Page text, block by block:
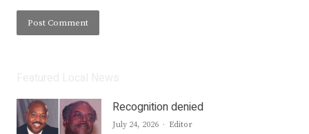
Recognition denied
July 24, 2026 Author
Editor